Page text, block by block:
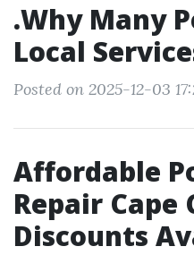
.Why Many
Local
Posted on 2025-12-03
Affordable
Repair Cape
Discounts